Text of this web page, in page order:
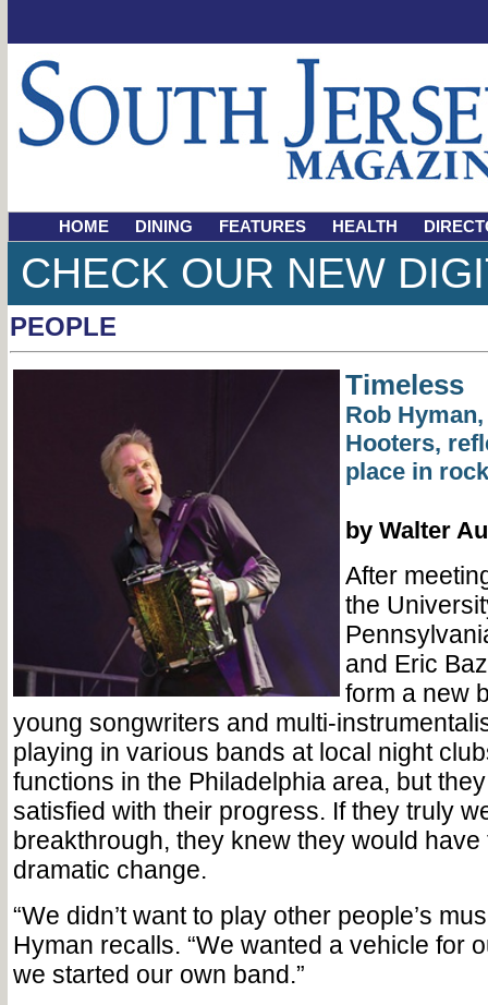
HOME DINING FEATURES HEALTH
CHECK OUR NEW
PEOPLE
Timeless
Rob
Hooters,
place in
by Walter
After
the
and Eric
form a new
young songwriters and multi-
playing in various bands at local night
functions in the Philadelphia area, but
satisfied with their progress. If they truly
breakthrough, they knew they would have
dramatic change.
“We didn’t want to play other people’s
Hyman recalls. “We wanted a vehicle for
we started our own band.”